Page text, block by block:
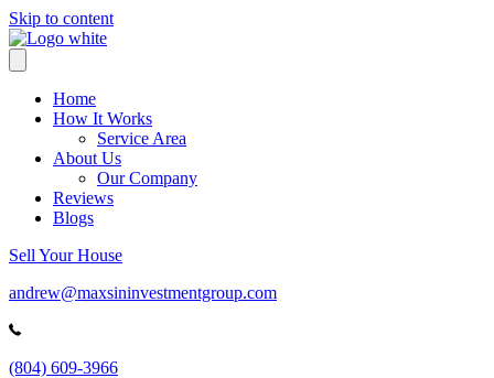
Skip to content
Home
How It Works
Service Area
About Us
Our Company
Reviews
Blogs
Sell Your House
andrew@maxsininvestmentgroup.com
(804) 609-3966